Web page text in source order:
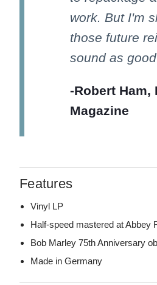
work. But I'm
those future
sound as
-Robert Ham,
Magazine
Features
Vinyl LP
Half-speed mastered at Abbey
Bob Marley 75th Anniversary
Made in Germany